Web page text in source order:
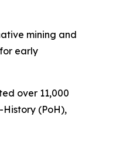
mining and
early
over 11,000
(PoH),